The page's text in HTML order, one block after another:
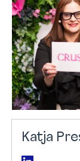
Katja